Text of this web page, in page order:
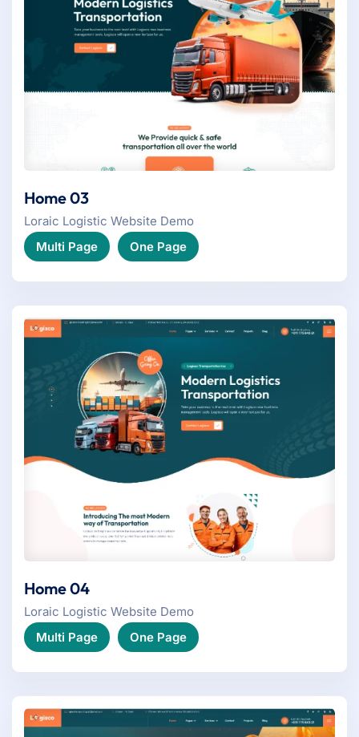
Home 03
Loraic Logistic Website Demo
Multi Page
One Page
Home 04
Loraic Logistic Website Demo
Multi Page
One Page